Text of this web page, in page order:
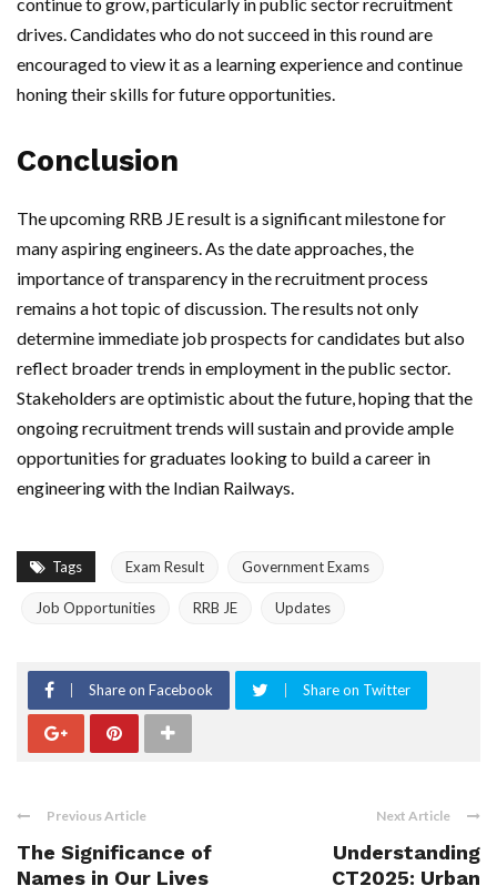
drives. Candidates who do not succeed in this round are
encouraged to view it as a learning experience and continue
honing their skills for future opportunities.
Conclusion
The upcoming RRB JE result is a significant milestone for
many aspiring engineers. As the date approaches, the
importance of transparency in the recruitment process
remains a hot topic of discussion. The results not only
determine immediate job prospects for candidates but also
reflect broader trends in employment in the public sector.
Stakeholders are optimistic about the future, hoping that the
ongoing recruitment trends will sustain and provide ample
opportunities for graduates looking to build a career in
engineering with the Indian Railways.
Tags Exam Result Government Exams
Job Opportunities RRB JE Updates
Share on Facebook Share on Twitter
Previous Article
The Significance of
Names in Our Lives
Next Article
Understanding
CT2025: Urban